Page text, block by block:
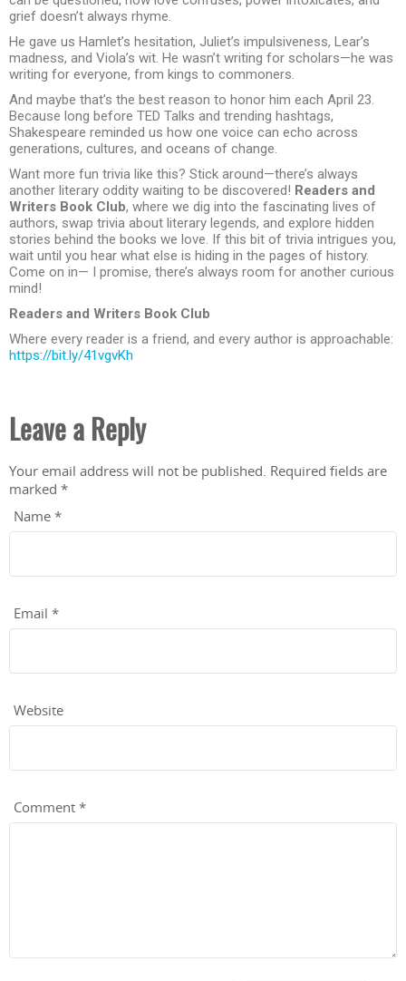
grief doesn’t always rhyme.
He gave us Hamlet’s hesitation, Juliet’s impulsiveness, Lear’s
madness, and Viola’s wit. He wasn’t writing for scholars—he was
writing for everyone, from kings to commoners.
And maybe that’s the best reason to honor him each April 23.
Because long before TED Talks and trending hashtags,
Shakespeare reminded us how one voice can echo across
generations, cultures, and oceans of change.
Want more fun trivia like this? Stick around—there’s always
another literary oddity waiting to be discovered! Readers and
Writers Book Club, where we dig into the fascinating lives of
authors, swap trivia about literary legends, and explore hidden
stories behind the books we love. If this bit of trivia intrigues you,
wait until you hear what else is hiding in the pages of history.
Come on in— I promise, there’s always room for another curious
mind!
Readers and Writers Book Club
Where every reader is a friend, and every author is approachable:
https://bit.ly/41vgvKh
Leave a Reply
Your email address will not be published. Required fields are
marked *
Name *
Email *
Website
Comment *